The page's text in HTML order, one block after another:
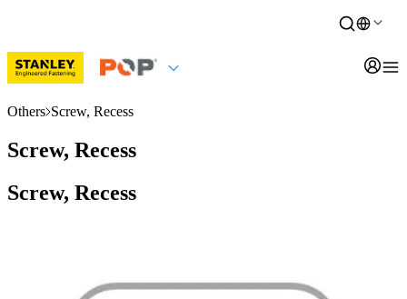
Others Screw, Recess
Screw, Recess
Screw, Recess